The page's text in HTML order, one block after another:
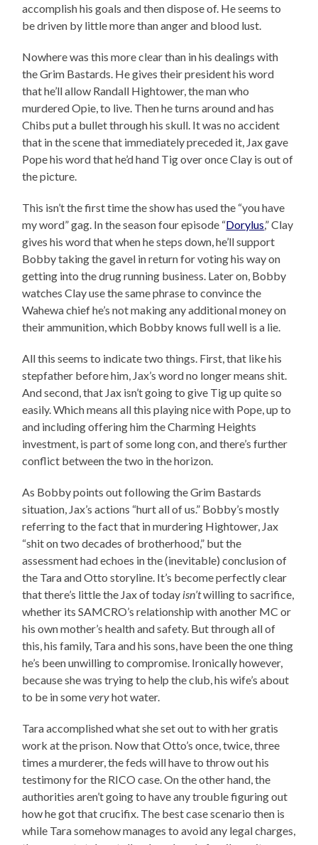
accomplish his goals and then dispose of. He seems to
be driven by little more than anger and blood lust.
Nowhere was this more clear than in his dealings with
the Grim Bastards. He gives their president his word
that he’ll allow Randall Hightower, the man who
murdered Opie, to live. Then he turns around and has
Chibs put a bullet through his skull. It was no accident
that in the scene that immediately preceded it, Jax gave
Pope his word that he’d hand Tig over once Clay is out of
the picture.
This isn’t the first time the show has used the “you have
my word” gag. In the season four episode “Dorylus,” Clay
gives his word that when he steps down, he’ll support
Bobby taking the gavel in return for voting his way on
getting into the drug running business. Later on, Bobby
watches Clay use the same phrase to convince the
Wahewa chief he’s not making any additional money on
their ammunition, which Bobby knows full well is a lie.
All this seems to indicate two things. First, that like his
stepfather before him, Jax’s word no longer means shit.
And second, that Jax isn’t going to give Tig up quite so
easily. Which means all this playing nice with Pope, up to
and including offering him the Charming Heights
investment, is part of some long con, and there’s further
conflict between the two in the horizon.
As Bobby points out following the Grim Bastards
situation, Jax’s actions “hurt all of us.” Bobby’s mostly
referring to the fact that in murdering Hightower, Jax
“shit on two decades of brotherhood,” but the
assessment had echoes in the (inevitable) conclusion of
the Tara and Otto storyline. It’s become perfectly clear
that there’s little the Jax of today isn’twilling to sacrifice,
whether its SAMCRO’s relationship with another MC or
his own mother’s health and safety. But through all of
this, his family, Tara and his sons, have been the one thing
he’s been unwilling to compromise. Ironically however,
because she was trying to help the club, his wife’s about
to be in someveryhot water.
Tara accomplished what she set out to with her gratis
work at the prison. Now that Otto’s once, twice, three
times a murderer, the feds will have to throw out his
testimony for the RICO case. On the other hand, the
authorities aren’t going to have any trouble figuring out
how he got that crucifix. The best case scenario then is
while Tara somehow manages to avoid any legal charges,